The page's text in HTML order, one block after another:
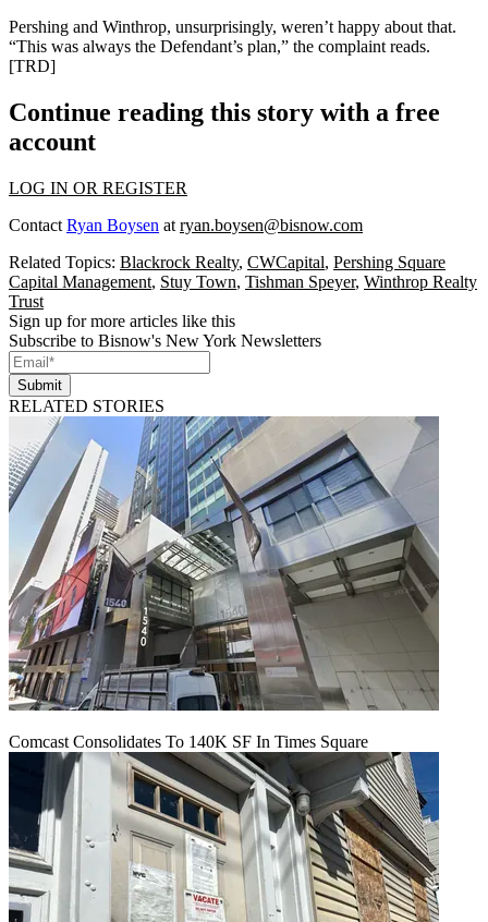
Pershing and Winthrop, unsurprisingly, weren’t happy about that.
“This was always the Defendant’s plan,” the complaint reads.
[TRD]
Continue reading this story with a free
account
LOG IN OR REGISTER
Contact Ryan Boysen at ryan.boysen@bisnow.com
Related Topics: Blackrock Realty, CWCapital, Pershing Square
Capital Management, Stuy Town, Tishman Speyer, Winthrop Realty
Trust
Sign up for more articles like this
Subscribe to Bisnow's New York Newsletters
Submit
RELATED STORIES
Comcast Consolidates To 140K SF In Times Square